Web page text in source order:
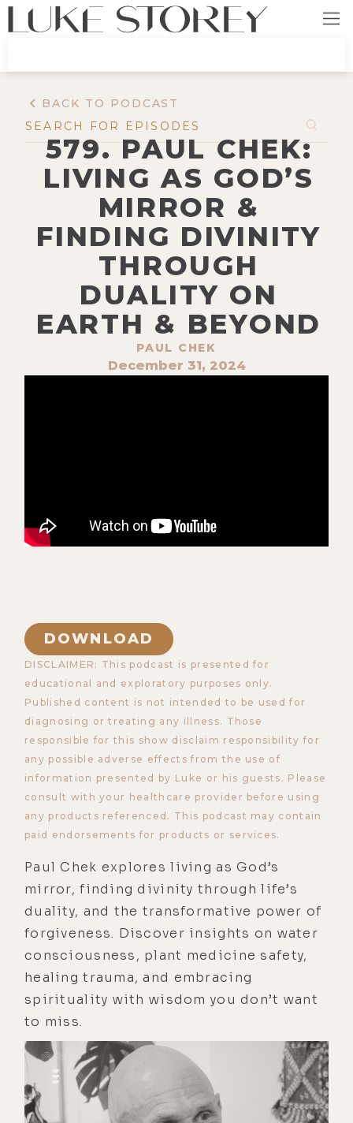
BACK TO PODCAST
579. PAUL CHEK:
LIVING AS GOD’S
MIRROR &
FINDING DIVINITY
THROUGH
DUALITY ON
EARTH & BEYOND
PAUL CHEK
December 31, 2024
DOWNLOAD
DISCLAIMER: This podcast is presented for
educational and exploratory purposes only.
Published content is not intended to be used for
diagnosing or treating any illness. Those
responsible for this show disclaim responsibility for
any possible adverse effects from the use of
information presented by Luke or his guests. Please
consult with your healthcare provider before using
any products referenced. This podcast may contain
paid endorsements for products or services.
Paul Chek explores living as God’s
mirror, finding divinity through life’s
duality, and the transformative power of
forgiveness. Discover insights on water
consciousness, plant medicine safety,
healing trauma, and embracing
spirituality with wisdom you don’t want
to miss.